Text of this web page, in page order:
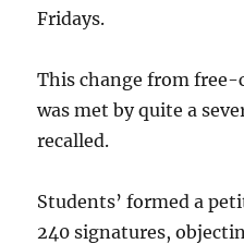
Fridays.
This change from free-
was met by quite a
recalled.
Students’ formed a
240 signatures,